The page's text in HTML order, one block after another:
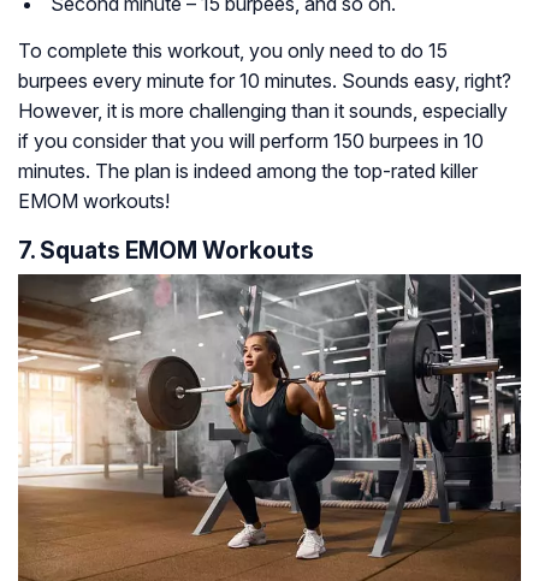
To complete this workout, you only need to do 15
burpees every minute for 10 minutes. Sounds easy, right?
However, it is more challenging than it sounds, especially
if you consider that you will perform 150 burpees in 10
minutes. The plan is indeed among the top-rated killer
EMOM workouts!
7. Squats EMOM Workouts